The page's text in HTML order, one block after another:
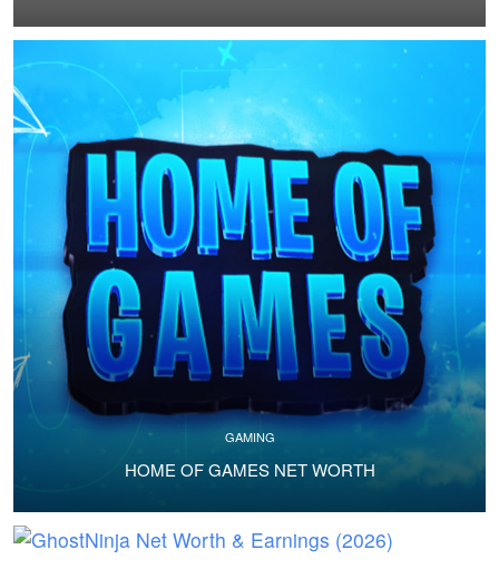
GAMING
HOME OF GAMES NET WORTH